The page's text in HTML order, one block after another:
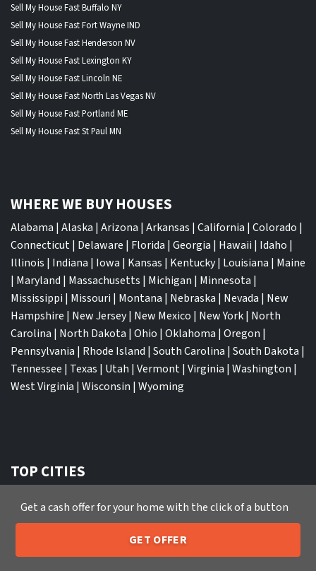
Sell My House Fast Buffalo NY
Sell My House Fast Fort Wayne IND
Sell My House Fast Henderson NV
Sell My House Fast Lexington KY
Sell My House Fast Lincoln NE
Sell My House Fast North Las Vegas NV
Sell My House Fast Portland ME
Sell My House Fast St Paul MN
WHERE WE BUY HOUSES
Alabama | Alaska | Arizona | Arkansas | California | Colorado |
Connecticut| Delaware | Florida | Georgia | Hawaii | Idaho |
Illinois | Indiana | Iowa | Kansas | Kentucky| Louisiana | Maine
| Maryland | Massachusetts | Michigan | Minnesota |
Mississippi | Missouri | Montana | Nebraska | Nevada | New
Hampshire | New Jersey| New Mexico | New York| North
Carolina | North Dakota | Ohio | Oklahoma | Oregon |
Pennsylvania | Rhode Island | South Carolina | South Dakota |
Tennessee | Texas | Utah | Vermont| Virginia | Washington |
West Virginia | Wisconsin | Wyoming
TOP CITIES
Memphis|Jacksonville|Orlando|San Antonio| Nashville
New York City
San Diego|Columbus
Call or Text Us 205-259-7529
Get a cash offer for your home with the click of a button
GET OFFER